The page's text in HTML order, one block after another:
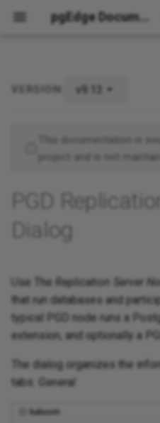
pgEdge Documentation
VERSION: v9.13
This documentation is
project and is not
PGD
Dialog
Use The Replication Server
that run databases and
typical PGD node runs a
extension, and optionally a
The dialog organizes the
tabs:
General